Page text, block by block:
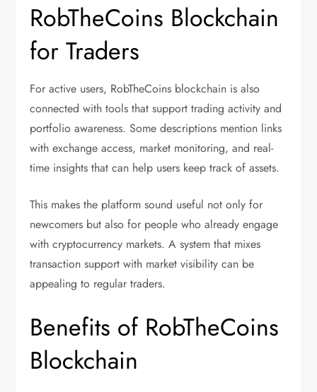
RobTheCoins Blockchain
for Traders
For active users, RobTheCoins blockchain is also
connected with tools that support trading activity and
portfolio awareness. Some descriptions mention links
with exchange access, market monitoring, and real-
time insights that can help users keep track of assets.
This makes the platform sound useful not only for
newcomers but also for people who already engage
with cryptocurrency markets. A system that mixes
transaction support with market visibility can be
appealing to regular traders.
Benefits of RobTheCoins
Blockchain